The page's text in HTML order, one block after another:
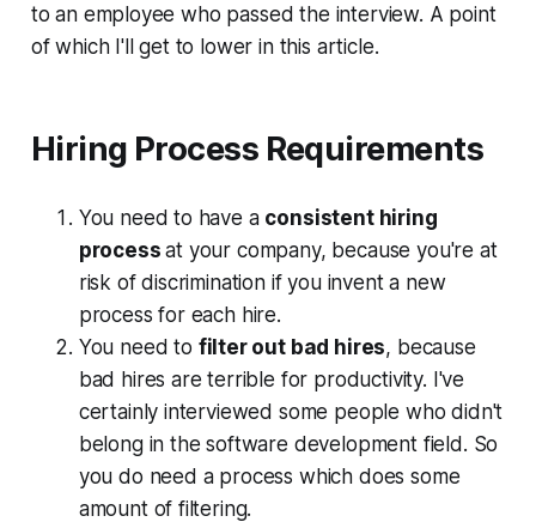
to an employee who passed the interview. A point
of which I'll get to lower in this article.
Hiring Process Requirements
You need to have a consistent hiring
processat your company, because you're at
risk of discrimination if you invent a new
process for each hire.
You need to filter out bad hires, because
bad hires are terrible for productivity. I've
certainly interviewed some people who didn't
belong in the software development field. So
you do need a process which does some
amount of filtering.